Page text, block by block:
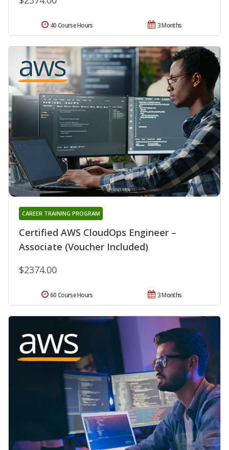
3 Months
40 Course Hours
Certified AWS CloudOps Engineer –
Associate (Voucher Included)
CAREER TRAINING PROGRAM
$2374.00
3 Months
60 Course Hours